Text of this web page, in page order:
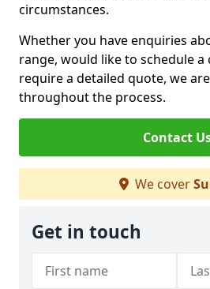
circumstances.
Whether you have enquiries
range, would like to schedule
require a detailed quote, we
throughout the process.
Contact
We cover
Get in touch